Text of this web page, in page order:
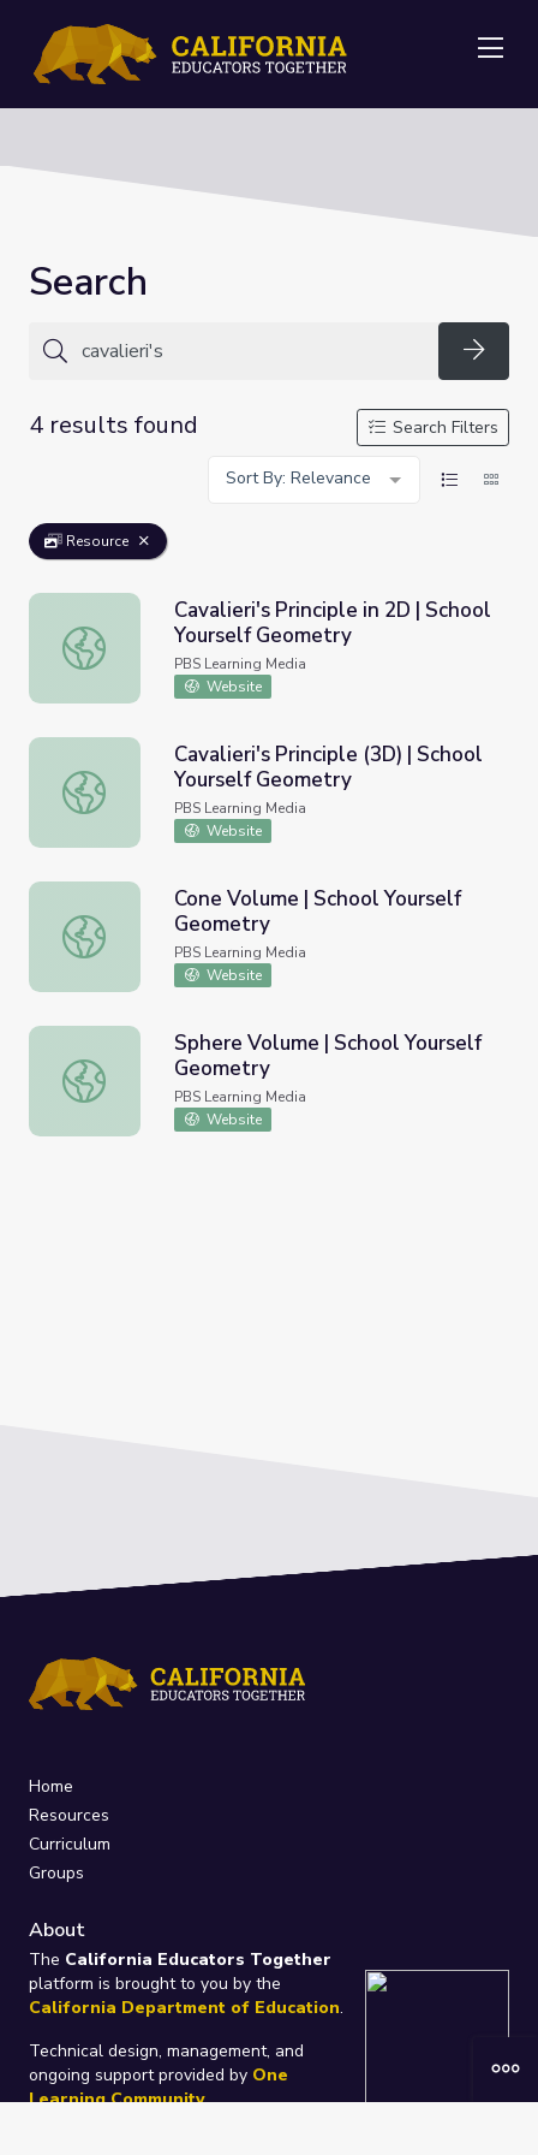
Search
4 results found
Search Filters
Sort By: Relevance
Resource
Cavalieri's Principle in 2D | School Yourself Geometry
Cavalieri's Principle in 2D | School
Yourself Geometry
PBS Learning Media
Website
Cavalieri's Principle (3D) | School Yourself Geometry
Cavalieri's Principle (3D) | School
Yourself Geometry
PBS Learning Media
Website
Cone Volume | School Yourself Geometry
Cone Volume | School Yourself
Geometry
PBS Learning Media
Website
Sphere Volume | School Yourself Geometry
Sphere Volume | School Yourself
Geometry
PBS Learning Media
Website
Home
Resources
Curriculum
Groups
About
The California Educators Together
platform is brought to you by the
California Department of Education.
Technical design, management, and
ongoing support provided by One
Learning Community.